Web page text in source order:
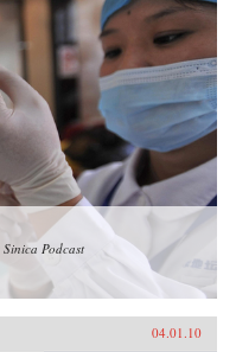
Sinica Podcast
04.01.10